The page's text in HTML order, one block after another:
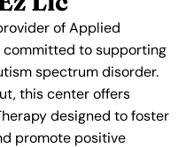
of Applied
committed to supporting
spectrum disorder.
this center offers
designed to foster
promote positive